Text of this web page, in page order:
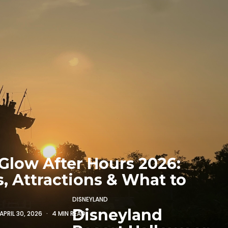
After Hours 2026:
Attractions & What to
APRIL 30, 2026 4 MIN READ
DISNEYLAND
Disneyland